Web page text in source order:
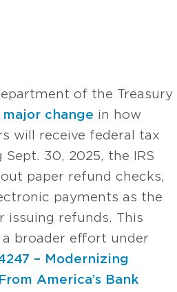
of the Treasury
major change in how
will receive federal tax
30, 2025, the IRS
paper refund checks,
payments as the
refunds. This
broader effort under
– Modernizing
America’s Bank